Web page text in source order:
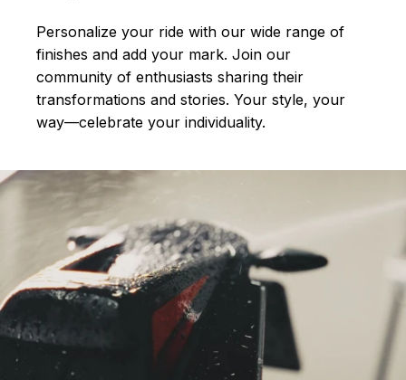
Personalize your ride with our wide range of
finishes and add your mark. Join our
community of enthusiasts sharing their
transformations and stories. Your style, your
way—celebrate your individuality.